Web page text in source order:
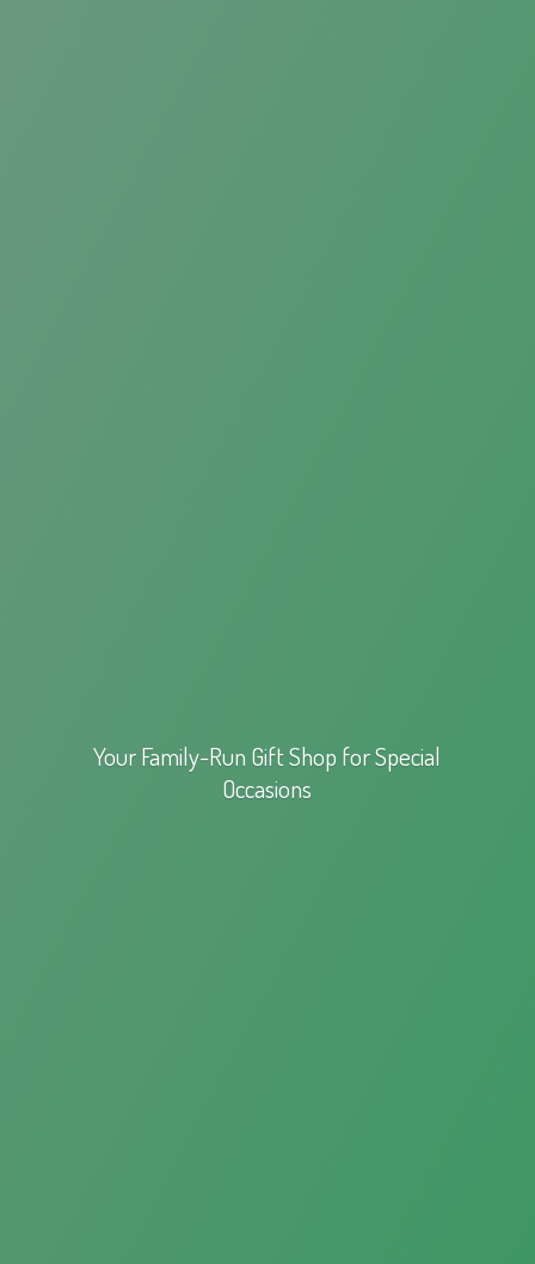
Your Family-Run Gift Shop forSpecial
Occasions